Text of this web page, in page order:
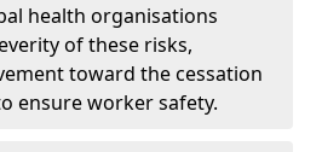
health organisations
of these risks,
toward the cessation
ensure worker safety.